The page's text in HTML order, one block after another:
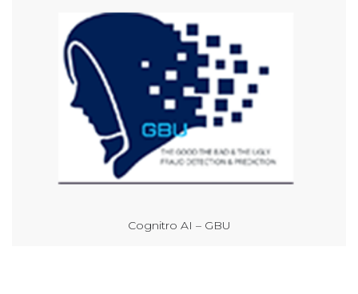
Cognitro AI – GBU